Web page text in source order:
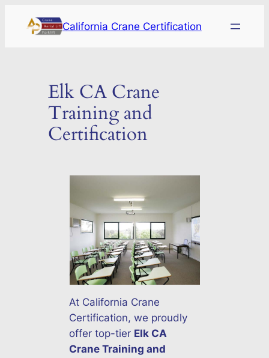
California Crane Certification
Elk CA Crane
Training and
Certification
At California Crane
Certification, we proudly
offer top-tier Elk CA
Crane Training and